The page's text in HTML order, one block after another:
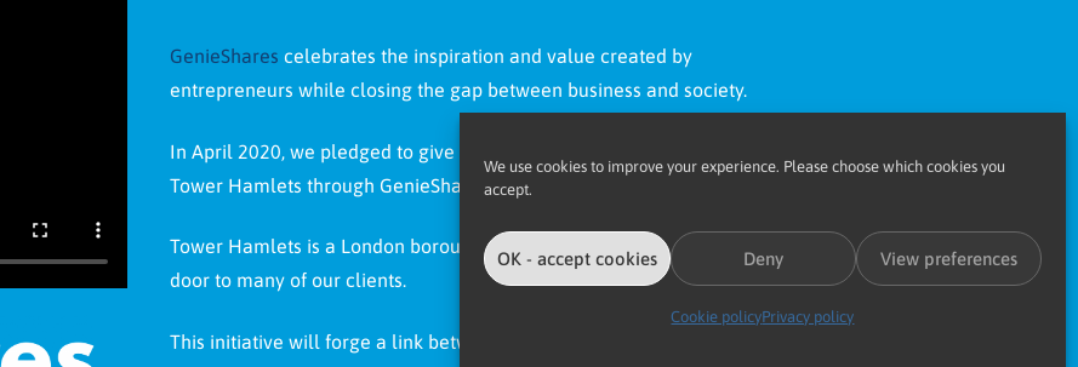
We use cookies to improve your experience. Please choose which cookies you
accept.
OK - accept cookies Deny View preferences
Cookie policyPrivacy policy
GenieShares celebrates the inspiration and value created by
entrepreneurs while closing the gap between business and society.
In April 2020, we pledged to give 1% of Accomplish to someone in
Tower Hamlets through GenieShares.
Tower Hamlets is a London borough that is less fortunate than but next
door to many of our clients.
This initiative will forge a link between Accomplish’s